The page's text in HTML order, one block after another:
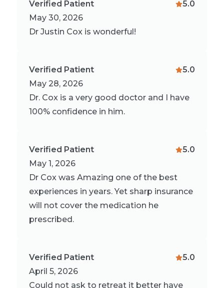
Verified Patient
May 30, 2026
5.0
Dr Justin Cox is wonderful!
Verified Patient
May 28, 2026
5.0
Dr. Cox is a very good doctor and I have
100% confidence in him.
Verified Patient
May 1, 2026
5.0
Dr Cox was Amazing one of the best
experiences in years. Yet sharp insurance
will not cover the medication he
prescribed.
Verified Patient
April 5, 2026
5.0
Could not ask to retreat it better have